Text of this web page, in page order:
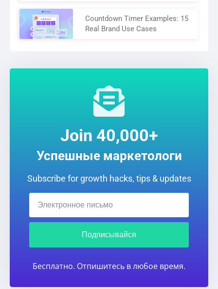
Countdown Timer Examples: 15
Real Brand Use Cases
Join 40,000+
Успешные маркетологи
Subscribe for growth hacks, tips & updates
Подписывайся
Бесплатно. Отпишитесь в любое время.